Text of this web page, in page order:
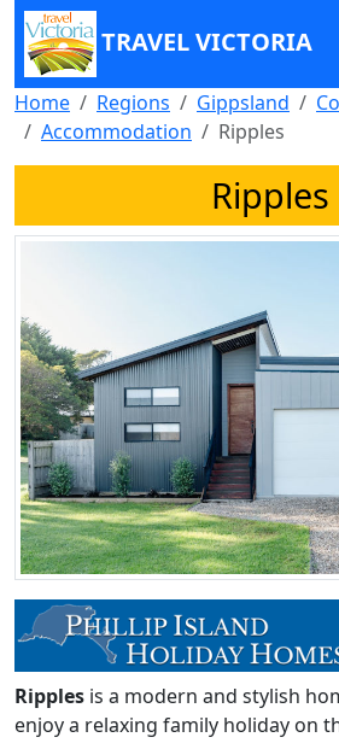
TRAVEL VICTORIA
Home Regions Gippsland
Accommodation
Ripples
Ripples
Ripples is a modern and stylish
enjoy a relaxing family holiday on